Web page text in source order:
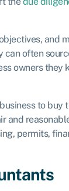
and
often
owners they
to buy
and
permits,